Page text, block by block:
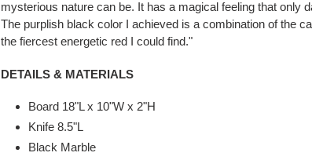
mysterious nature can be. It has a magical feeling that only
The purplish black color I achieved is a combination of the
the fiercest energetic red I could find."
DETAILS & MATERIALS
Board 18"L x 10"W x 2"H
Knife 8.5"L
Black Marble